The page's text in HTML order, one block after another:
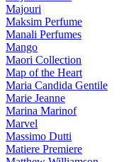
Majouri
Maksim Perfume
Manali Perfumes
Mango
Maori Collection
Map of the Heart
Maria Candida Gentile
Marie Jeanne
Marina Marinof
Marvel
Massimo Dutti
Matiere Premiere